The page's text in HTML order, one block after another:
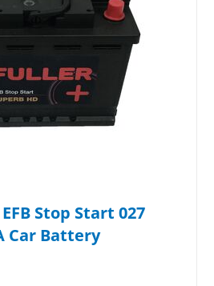
Stop Start 027
Car Battery